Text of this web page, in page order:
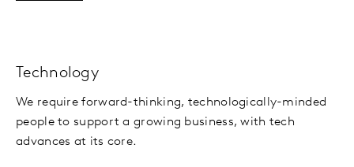
Technology
We require forward-thinking, technologically-minded
people to support a growing business, with tech
advances at its core.